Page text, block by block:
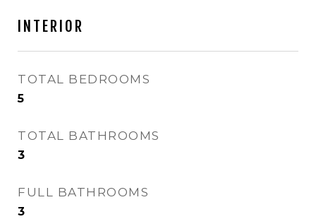
INTERIOR
TOTAL BEDROOMS
5
TOTAL BATHROOMS
3
FULL BATHROOMS
3